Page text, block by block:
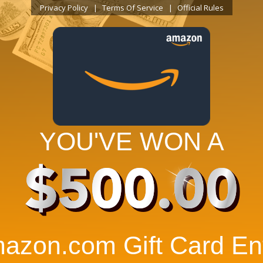
Privacy Policy Terms Of Service Official Rules
YOU'VE WON A
$500.00
Gift Card